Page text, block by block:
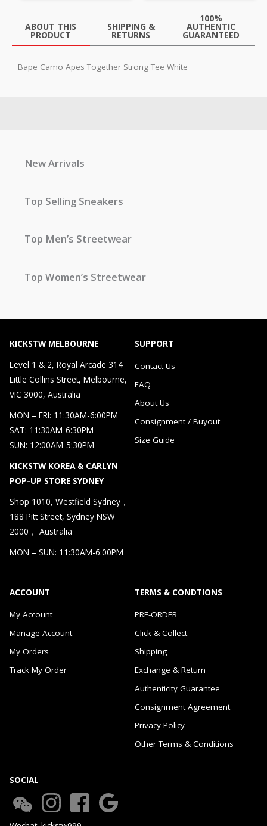
ABOUT THIS
PRODUCT
SHIPPING &
RETURNS
100%
AUTHENTIC
GUARANTEED
Bape Camo Apes Together Strong Tee White
New Arrivals
Top Selling Sneakers
Top Men’s Streetwear
Top Women’s Streetwear
KICKSTW MELBOURNE
Level 1 & 2, Royal Arcade 314
Little Collins Street, Melbourne,
VIC 3000, Australia
MON – FRI: 11:30AM-6:00PM
SAT: 11:30AM-6:30PM
SUN: 12:00AM-5:30PM
KICKSTW KOREA & CARLYN
POP-UP STORE SYDNEY
Shop 1010, Westfield Sydney，
188 Pitt Street, Sydney NSW
2000， Australia
MON – SUN: 11:30AM-6:00PM
SUPPORT
Contact Us
FAQ
About Us
Consignment / Buyout
Size Guide
ACCOUNT
My Account
Manage Account
My Orders
Track My Order
TERMS & CONDTIONS
PRE-ORDER
Click & Collect
Shipping
Exchange & Return
Authenticity Guarantee
Consignment Agreement
Privacy Policy
Other Terms & Conditions
SOCIAL